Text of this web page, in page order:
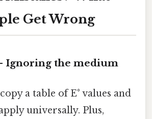
Get Wrong
Ignoring the medium
a table of E° values and
universally. Plus,